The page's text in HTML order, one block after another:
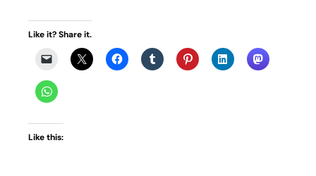
Like it? Share it.
Like this: